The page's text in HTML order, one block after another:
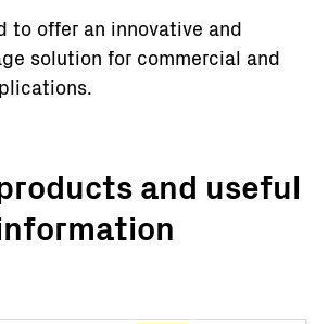
to offer an innovative and
solution for commercial and
and useful